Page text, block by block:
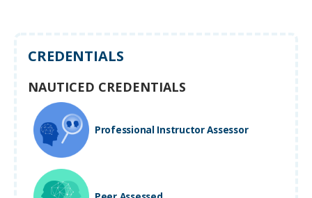
CREDENTIALS
NAUTICED CREDENTIALS
Professional Instructor Assessor